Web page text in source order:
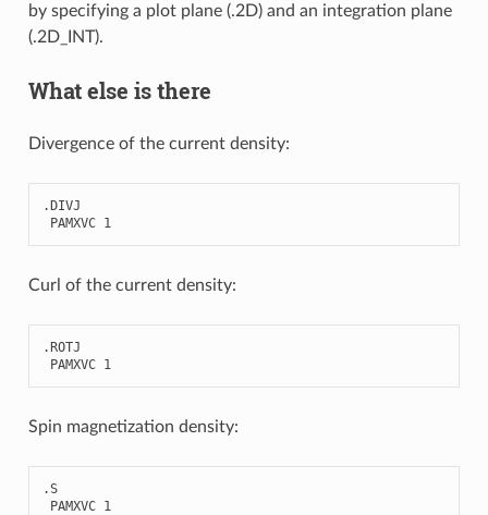
by specifying a plot plane (.2D) and an integration plane
(.2D_INT).
What else is there
Divergence of the current density:
.DIVJ
PAMXVC 1
Curl of the current density:
.ROTJ
PAMXVC 1
Spin magnetization density:
.S
PAMXVC 1